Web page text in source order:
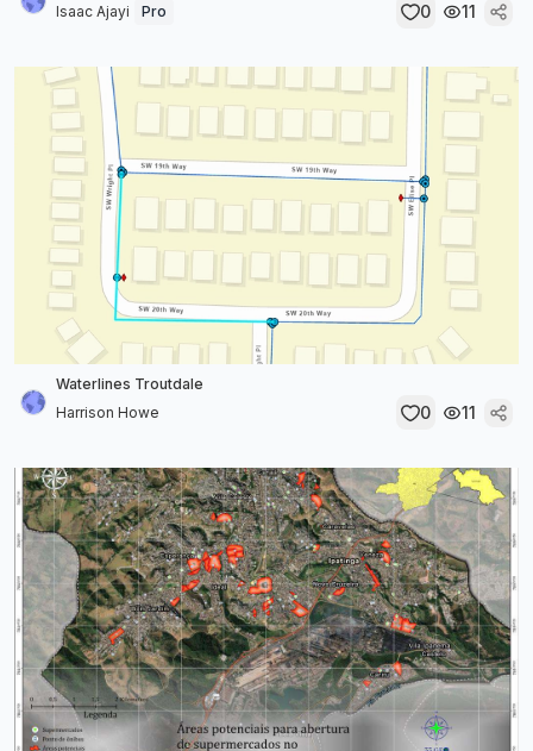
Isaac Ajayi
Pro 0 11
Waterlines Troutdale
Harrison Howe
0 11